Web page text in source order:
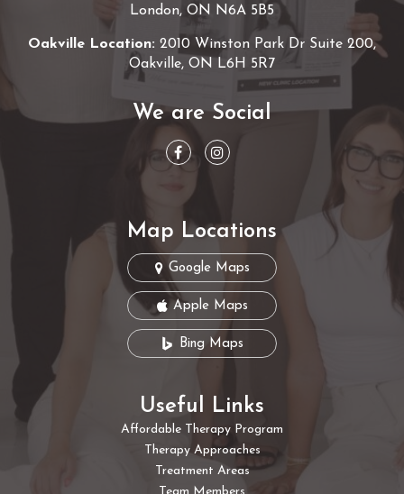
London, ON N6A 5B5
Oakville Location: 2010 Winston Park Dr Suite 200,
Oakville, ON L6H 5R7
We are Social
Map Locations
Google Maps
Apple Maps
Bing Maps
Useful Links
Affordable Therapy Program
Therapy Approaches
Treatment Areas